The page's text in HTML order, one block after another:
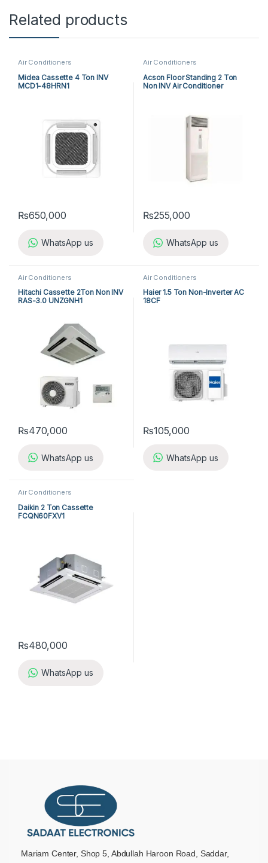
Related products
Air Conditioners
Midea Cassette 4 Ton INV
MCD1-48HRN1
₨650,000
WhatsApp us
Air Conditioners
Acson Floor Standing 2 Ton
Non INV Air Conditioner
₨255,000
WhatsApp us
Air Conditioners
Hitachi Cassette 2Ton Non INV
RAS-3.0 UNZGNH1
₨470,000
WhatsApp us
Air Conditioners
Haier 1.5 Ton Non-Inverter AC
18CF
₨105,000
WhatsApp us
Air Conditioners
Daikin 2 Ton Cassette
FCQN60FXV1
₨480,000
WhatsApp us
Mariam Center, Shop 5, Abdullah Haroon Road, Saddar,